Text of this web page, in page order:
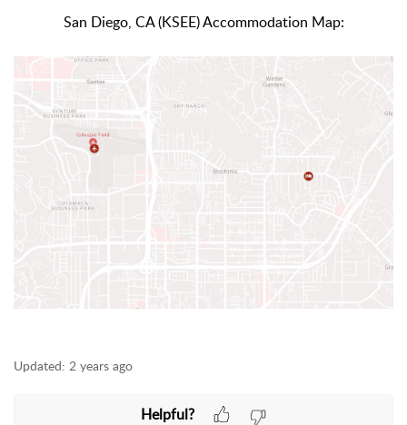
San Diego, CA (KSEE) Accommodation Map:
Updated: 2 years ago
Helpful?